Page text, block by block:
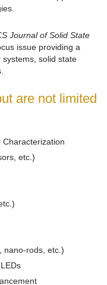
Journal of Solid State
issue providing a
solid state
are not limited
etc.)
nano-rods, etc.)